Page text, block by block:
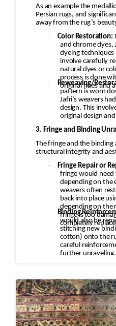
As an example the
Persian rugs, and
away from the rug’s
·
Color Restoration:
and chrome dyes,
dyeing techniques
involve carefully
natural dyes or
process is done
original hues and
· Reweaving/
pattern is worn
Jafri’s weavers
design. This
original design
3. Fringe and Binding
The fringe and the
structural integrity and
·
Fringe Repair or
fringe would need
depending on the
weavers often
back into place
depending on the
fringe is too
completely
· Binding
would also be
stitching new
cotton) onto the
careful
further